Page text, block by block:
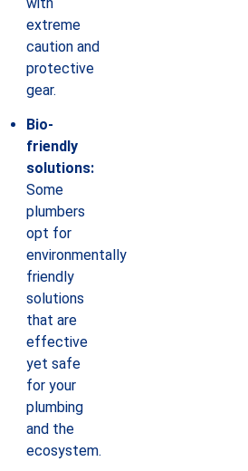
extreme
caution and
protective
gear.
Bio-
friendly
solutions:
Some
plumbers
opt for
environmentally
friendly
solutions
that are
effective
yet safe
for your
plumbing
and the
ecosystem.